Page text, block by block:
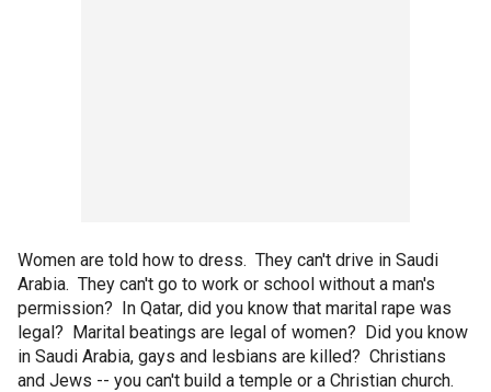
Women are told how to dress. They can't drive in Saudi
Arabia. They can't go to work or school without a man's
permission? In Qatar, did you know that marital rape was
legal? Marital beatings are legal of women? Did you know
in Saudi Arabia, gays and lesbians are killed? Christians
and Jews -- you can't build a temple or a Christian church.